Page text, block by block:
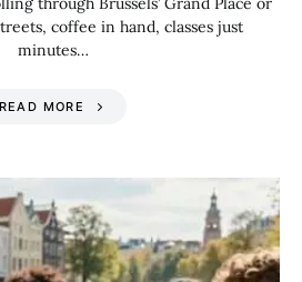
coffee in hand, classes just
minutes…
READ MORE